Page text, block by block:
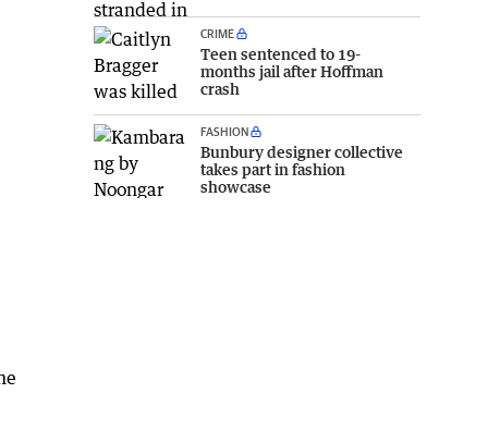
CRIME
Teen sentenced to 19-
months jail after Hoffman
crash
FASHION
Bunbury designer collective
takes part in fashion
showcase